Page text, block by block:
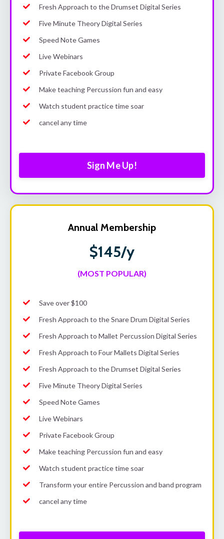
Fresh Approach to the Drumset Digital Series
Five Minute Theory Digital Series
Speed Note Games
Live Webinars
Private Facebook Group
Make teaching Percussion fun and easy
Watch student practice time soar
cancel any time
Sign Me Up!
Annual Membership
$145/y
(MOST POPULAR)
Save over $100
Fresh Approach to the Snare Drum Digital Series
Fresh Approach to Mallet Percussion Digital Series
Fresh Approach to Four Mallets Digital Series
Fresh Approach to the Drumset Digital Series
Five Minute Theory Digital Series
Speed Note Games
Live Webinars
Private Facebook Group
Make teaching Percussion fun and easy
Watch student practice time soar
Transform your entire Percussion and band program
cancel any time